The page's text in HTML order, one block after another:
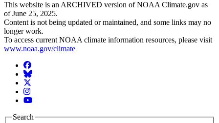
This website is an ARCHIVED version of NOAA Climate.gov as
of June 25, 2025.
Content is not being updated or maintained, and some links may no
longer work.
To access current NOAA climate information resources, please visit
www.noaa.gov/climate
Facebook
BlueSky
Twitter
Instagram
YouTube
Search